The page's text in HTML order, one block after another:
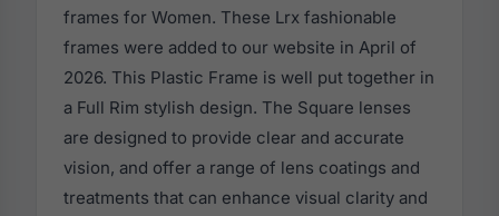
frames for Women. These Lrx fashionable
frames were added to our website in April of
2026. This Plastic Frame is well put together in
a Full Rim stylish design. The Square lenses
are designed to provide clear and accurate
vision, and offer a range of lens coatings and
treatments that can enhance visual clarity and